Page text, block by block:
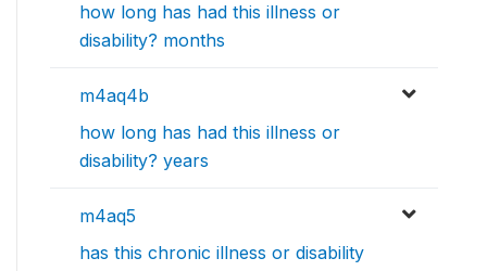
how long has had this illness or
disability? months
m4aq4b
how long has had this illness or
disability? years
m4aq5
has this chronic illness or disability